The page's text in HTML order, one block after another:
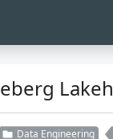
Data Engineering